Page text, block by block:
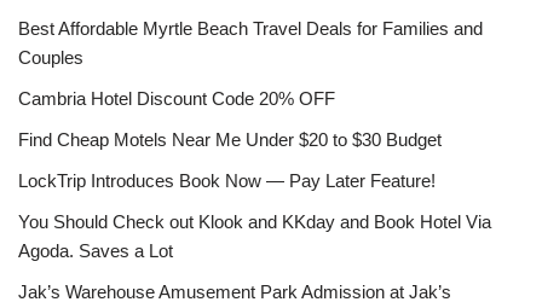
Best Affordable Myrtle Beach Travel Deals for Families and
Couples
Cambria Hotel Discount Code 20% OFF
Find Cheap Motels Near Me Under $20 to $30 Budget
LockTrip Introduces Book Now — Pay Later Feature!
You Should Check out Klook and KKday and Book Hotel Via
Agoda. Saves a Lot
Jak’s Warehouse Amusement Park Admission at Jak’s